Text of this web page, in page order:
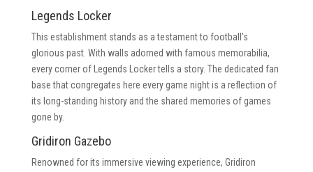
Legends Locker
This establishment stands as a testament to football’s
glorious past. With walls adorned with famous memorabilia,
every corner of Legends Locker tells a story. The dedicated fan
base that congregates here every game night is a reflection of
its long-standing history and the shared memories of games
gone by.
Gridiron Gazebo
Renowned for its immersive viewing experience, Gridiron